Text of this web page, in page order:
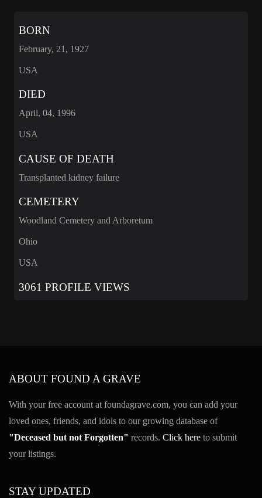
BORN
February, 21, 1927
USA
DIED
April, 04, 1996
USA
CAUSE OF DEATH
Transplanted kidney failure
CEMETERY
Woodland Cemetery and Arboretum
Ohio
USA
3061 PROFILE VIEWS
ABOUT FOUND A GRAVE
With your free account at foundagrave.com, you can add your
loved ones, friends, and idols to our growing database of
"Deceased but not Forgotten" records. Click here to submit
your listings.
STAY UPDATED